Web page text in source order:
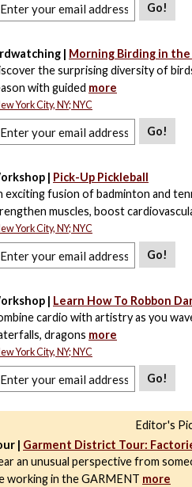
Go!
| Morning Birding in
the surprising diversity of
with guided more
York City, NY; NYC
Go!
| Pick-Up Pickleball
exciting fusion of badminton and
muscles, boost
York City, NY; NYC
Go!
| Learn How To Robbon
cardio with artistry as you
dragons more
York City, NY; NYC
Go!
Editor's
| Garment District Tour:
an unusual perspective from
working in the GARMENT more